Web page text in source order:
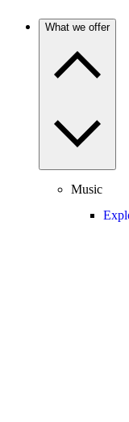
What we offer
Music